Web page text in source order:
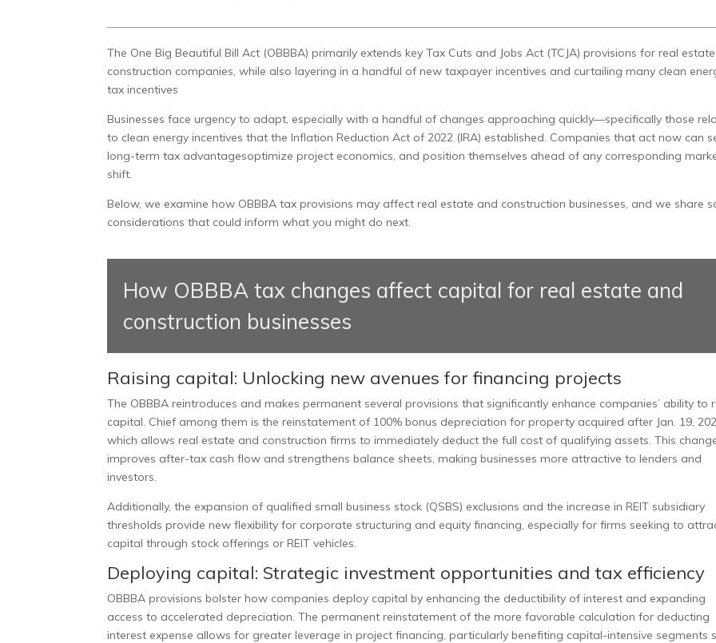
The One Big Beautiful Bill Act (OBBBA) primarily extends key Tax Cuts and Jobs Act (TCJA) provisions for real
construction companies, while also layering in a handful of new taxpayer incentives and curtailing many clean
tax incentives
Businesses face urgency to adapt, especially with a handful of changes approaching quickly—specifically those
to clean energy incentives that the Inflation Reduction Act of 2022 (IRA) established. Companies that act now can
long-term tax advantagesoptimize project economics, and position themselves ahead of any corresponding
shift.
Below, we examine how OBBBA tax provisions may affect real estate and construction businesses, and we share
considerations that could inform what you might do next.
How OBBBA tax changes affect capital for real estate and
construction businesses
Raising capital: Unlocking new avenues for financing projects
The OBBBA reintroduces and makes permanent several provisions that significantly enhance companies’ ability to
capital. Chief among them is the reinstatement of 100% bonus depreciation for property acquired after Jan. 19,
which allows real estate and construction firms to immediately deduct the full cost of qualifying assets. This
improves after-tax cash flow and strengthens balance sheets, making businesses more attractive to lenders and
investors.
Additionally, the expansion of qualified small business stock (QSBS) exclusions and the increase in REIT subsidiary
thresholds provide new flexibility for corporate structuring and equity financing, especially for firms seeking to
capital through stock offerings or REIT vehicles.
Deploying capital: Strategic investment opportunities and tax efficiency
OBBBA provisions bolster how companies deploy capital by enhancing the deductibility of interest and expanding
access to accelerated depreciation. The permanent reinstatement of the more favorable calculation for deducting
interest expense allows for greater leverage in project financing, particularly benefiting capital-intensive segments